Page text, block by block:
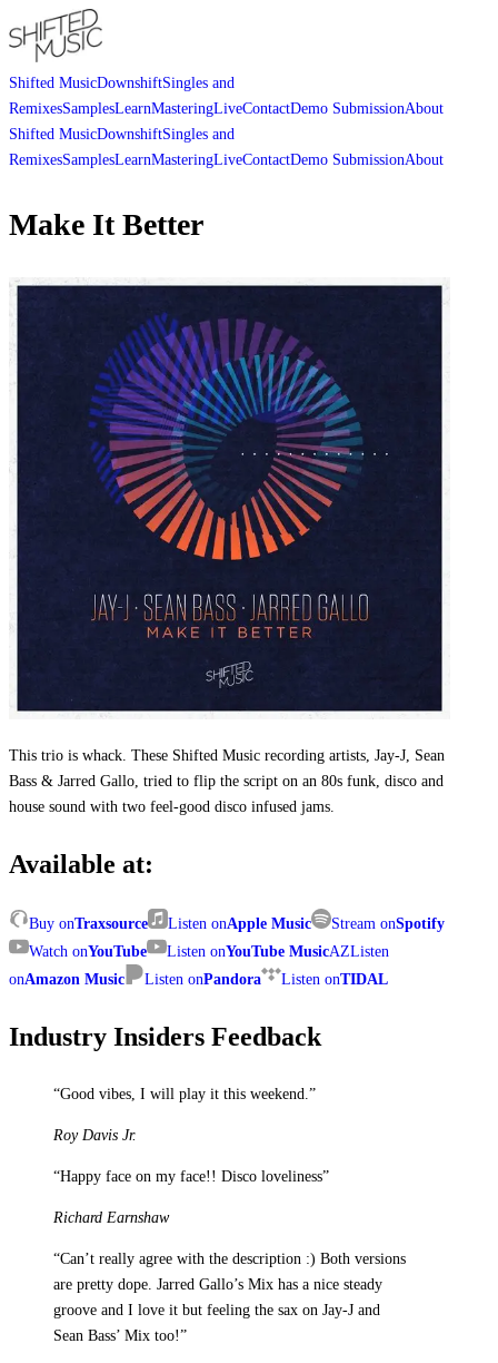
Shifted MusicDownshiftSingles and
RemixesSamplesLearnMasteringLiveContactDemo SubmissionAbout
Shifted MusicDownshiftSingles and
RemixesSamplesLearnMasteringLiveContactDemo SubmissionAbout
Make It Better
This trio is whack. These Shifted Music recording artists, Jay-J, Sean
Bass & Jarred Gallo, tried to flip the script on an 80s funk, disco and
house sound with two feel-good disco infused jams.
Available at:
Buy onTraxsource Listen onApple Music Stream onSpotify
Watch onYouTube Listen onYouTube MusicAZListen
onAmazon Music Listen onPandora Listen onTIDAL
Industry Insiders Feedback
“Good vibes, I will play it this weekend. ”
Roy Davis Jr.
“Happy face on my face!! Disco loveliness”
Richard Earnshaw
“Can’t really agree with the description :) Both versions
are pretty dope. Jarred Gallo’s Mix has a nice steady
groove and I love it but feeling the sax on Jay-J and
Sean Bass’ Mix too!”